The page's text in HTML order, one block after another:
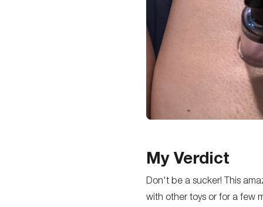
My Verdict
Don't be a sucker! This
with other toys or for a few